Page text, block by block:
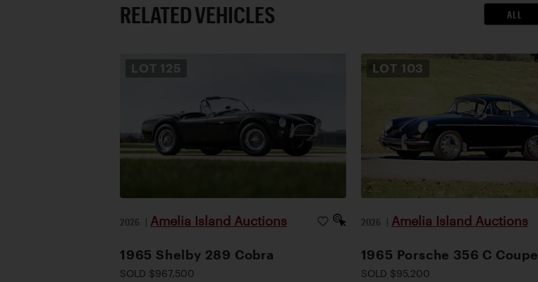
RELATED VEHICLES ALL
LOT 125
2026 | Amelia Island Auctions
1965 Shelby 289 Cobra
SOLD $967,500
LOT 103
2026 | Amelia Island Auctions
1965 Porsche 356 C Coupe
SOLD $95,200